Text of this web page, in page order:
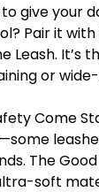
give your
Pair it
Leash. It’s
or
Come
The
soft